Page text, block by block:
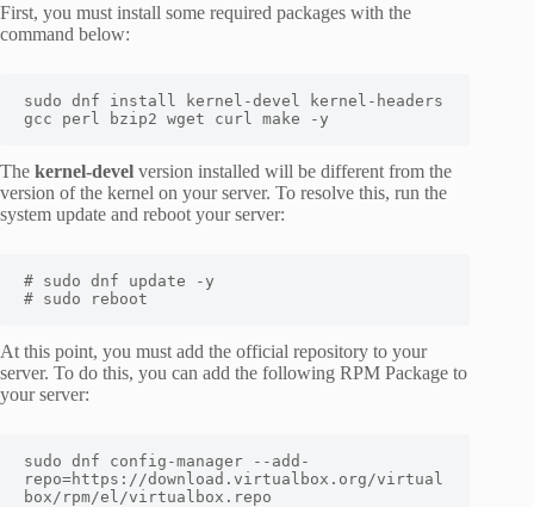
First, you must install some required packages with the
command below:
sudo dnf install kernel-devel kernel-headers
gcc perl bzip2 wget curl make -y
The kernel-devel version installed will be different from the
version of the kernel on your server. To resolve this, run the
system update and reboot your server:
# sudo dnf update -y
# sudo reboot
At this point, you must add the official repository to your
server. To do this, you can add the following RPM Package to
your server:
sudo dnf config-manager --add-
repo=https://download.virtualbox.org/virtual
box/rpm/el/virtualbox.repo